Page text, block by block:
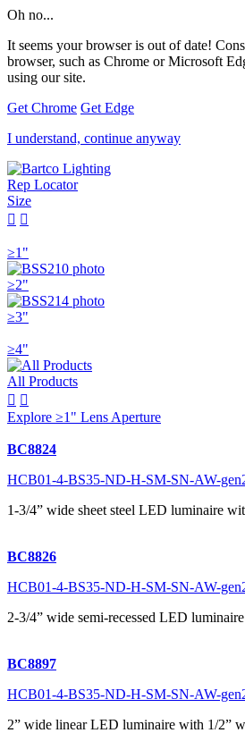
Oh no...
It seems your browser is out of date!
browser, such as Chrome or Microsoft
using our site.
Get Chrome Get Edge
I understand, continue anyway
Rep Locator
Size
 
≥1"
≥2"
≥3"
≥4"
All Products
 
Explore ≥1" Lens Aperture
BC8824
HCB01-4-BS35-ND-H-SM-SN-AW-
1-3/4” wide sheet steel LED luminaire
BC8826
HCB01-4-BS35-ND-H-SM-SN-AW-
2-3/4” wide semi-recessed LED
BC8897
HCB01-4-BS35-ND-H-SM-SN-AW-
2” wide linear LED luminaire with 1/2”